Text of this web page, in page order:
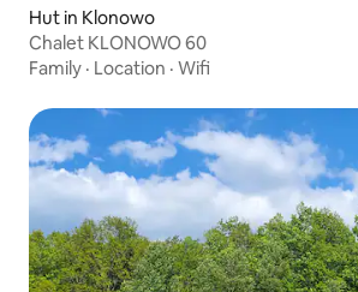
Hut in Klonowo
Chalet KLONOWO 60
Family · Location · Wifi